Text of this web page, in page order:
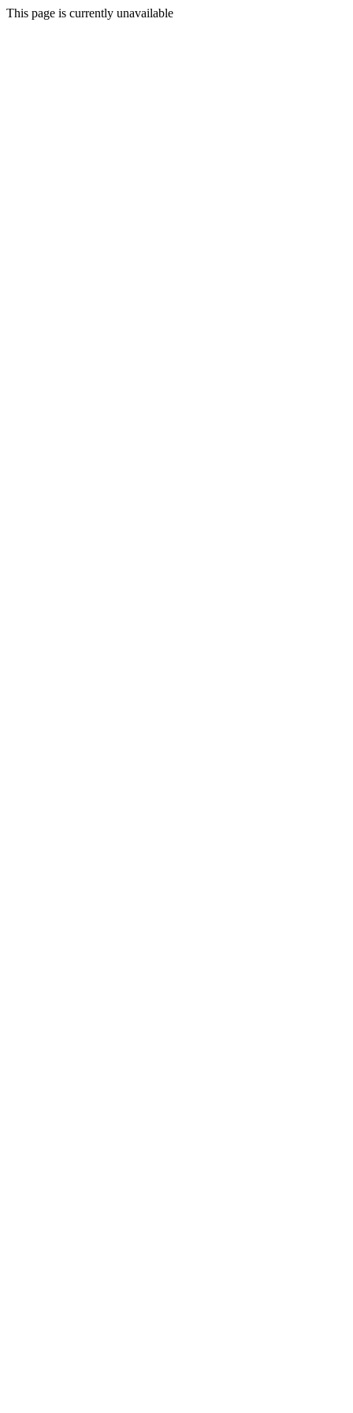
This page is currently unavailable